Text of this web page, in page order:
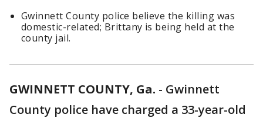
Gwinnett County police believe the killing was
domestic-related; Brittany is being held at the
county jail.
GWINNETT COUNTY, Ga. - Gwinnett
County police have charged a 33-year-old